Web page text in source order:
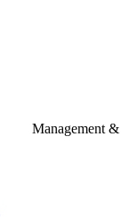
Management